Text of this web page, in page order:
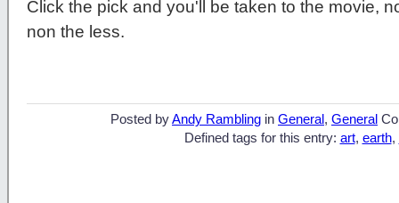
Click the pick and you'll be taken to the movie,
non the less.
Posted byAndy Rambling in General, General
Defined tags for this entry: art, earth,